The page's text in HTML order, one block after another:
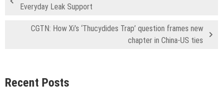
Everyday Leak Support
CGTN: How Xi’s ‘Thucydides Trap’ question frames new
chapter in China-US ties
Recent Posts